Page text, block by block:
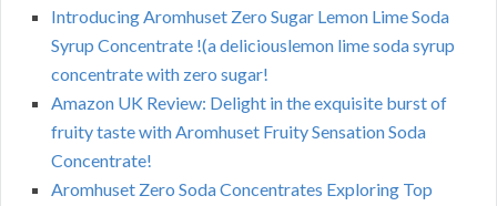
Introducing Aromhuset Zero Sugar Lemon Lime Soda
Syrup Concentrate !(a deliciouslemon lime soda syrup
concentrate with zero sugar!
Amazon UK Review: Delight in the exquisite burst of
fruity taste with Aromhuset Fruity Sensation Soda
Concentrate!
Aromhuset Zero Soda Concentrates Exploring Top